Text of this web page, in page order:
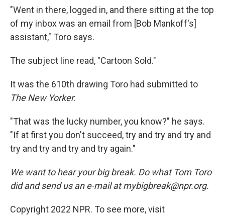
"Went in there, logged in, and there sitting at the top
of my inbox was an email from [Bob Mankoff's]
assistant," Toro says.
The subject line read, "Cartoon Sold."
It was the 610th drawing Toro had submitted to
The New Yorker.
"That was the lucky number, you know?" he says.
"If at first you don't succeed, try and try and try and
try and try and try and try again."
We want to hear your big break. Do what Tom Toro
did and send us an e-mail at mybigbreak@npr.org.
Copyright 2022 NPR. To see more, visit